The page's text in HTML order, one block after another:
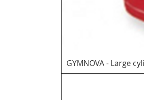
GYMNOVA - Large